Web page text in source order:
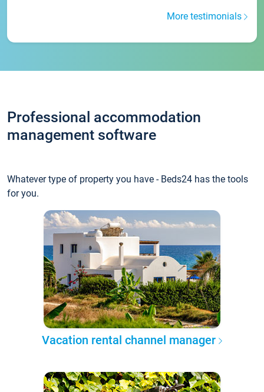
More testimonials
Professional accommodation
management software
Whatever type of property you have - Beds24 has the tools
for you.
Vacation rental channel manager